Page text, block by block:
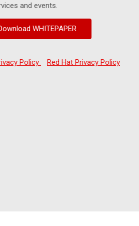
and events.
Policy Red Hat Privacy Policy